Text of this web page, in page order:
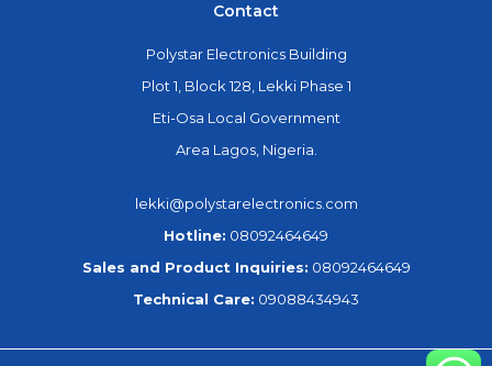
Contact
Polystar Electronics Building
Plot 1, Block 128, Lekki Phase 1
Eti-Osa Local Government
Area Lagos, Nigeria.
lekki@polystarelectronics.com
Hotline: 08092464649
Sales and Product Inquiries: 08092464649
Technical Care: 09088434943